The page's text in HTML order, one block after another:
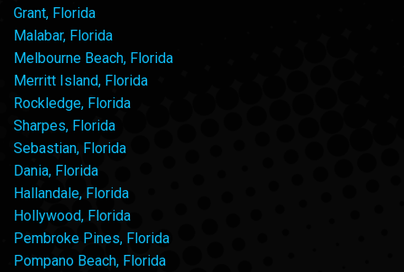
Grant, Florida
Malabar, Florida
Melbourne Beach, Florida
Merritt Island, Florida
Rockledge, Florida
Sharpes, Florida
Sebastian, Florida
Dania, Florida
Hallandale, Florida
Hollywood, Florida
Pembroke Pines, Florida
Pompano Beach, Florida